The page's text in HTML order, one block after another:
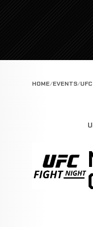
HOME EVENTS